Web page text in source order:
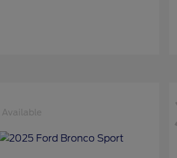
Available